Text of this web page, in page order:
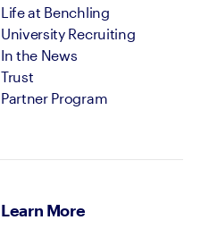
Life at Benchling
University Recruiting
In the News
Trust
Partner Program
Learn More